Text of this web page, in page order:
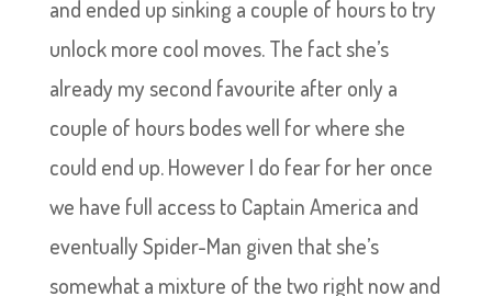
and ended up sinking a couple of hours to try
unlock more cool moves. The fact she’s
already my second favourite after only a
couple of hours bodes well for where she
could end up. However I do fear for her once
we have full access to Captain America and
eventually Spider-Man given that she’s
somewhat a mixture of the two right now and